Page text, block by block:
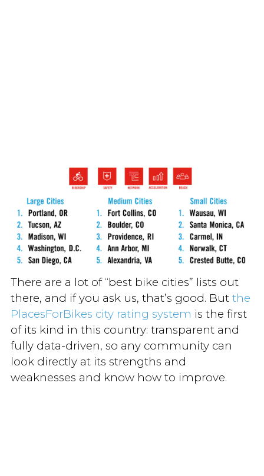
There are a lot of “best bike cities” lists out
there, and if you ask us, that’s good. But the
PlacesForBikes city rating system is the first
of its kind in this country: transparent and
fully data-driven, so any community can
look directly at its strengths and
weaknesses and know how to improve.